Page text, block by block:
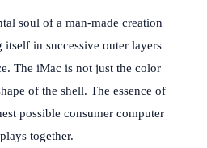
soul of a man-made creation
itself in successive outer layers
The iMac is not just the color
of the shell. The essence of
possible consumer computer
together.